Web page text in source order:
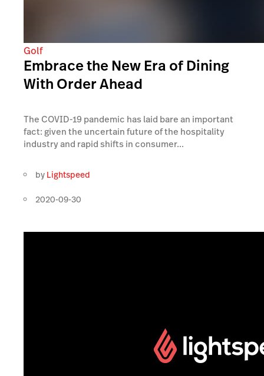
Golf
Embrace the New Era of Dining
With Order Ahead
The COVID-19 pandemic has laid bare an important
fact: given the uncertain future of the hospitality
industry and rapid shifts in consumer...
by Lightspeed
2020-09-30